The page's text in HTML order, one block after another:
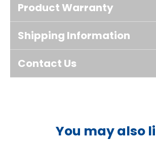
Product Warranty
Shipping Information
Contact Us
You may also